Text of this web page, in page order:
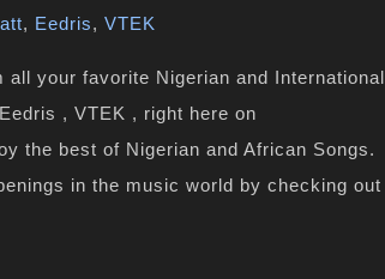
, Eedris, VTEK
your favorite Nigerian and International
, VTEK , right here on
the best of Nigerian and African Songs.
in the music world by checking out